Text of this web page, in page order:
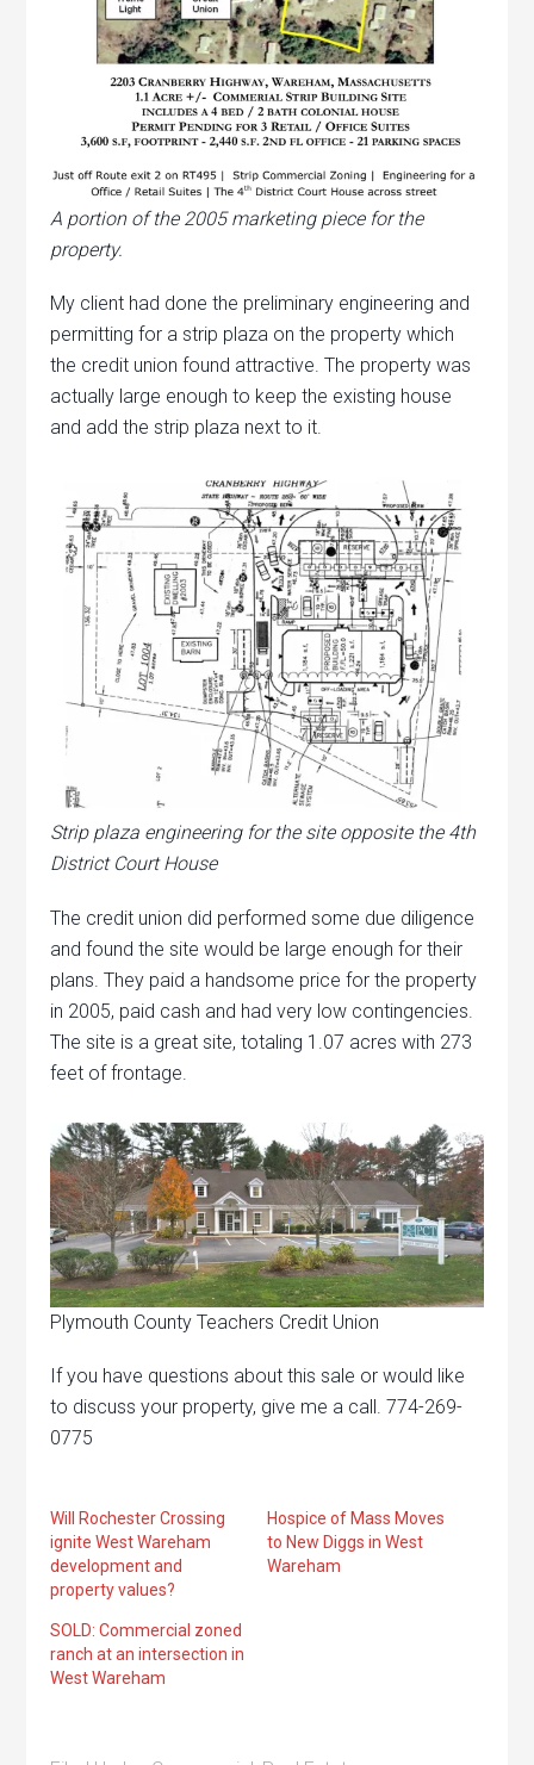
A portion of the 2005 marketing piece for the
property.
My client had done the preliminary engineering and
permitting for a strip plaza on the property which
the credit union found attractive. The property was
actually large enough to keep the existing house
and add the strip plaza next to it.
Strip plaza engineering for the site opposite the 4th
District Court House
The credit union did performed some due diligence
and found the site would be large enough for their
plans. They paid a handsome price for the property
in 2005, paid cash and had very low contingencies.
The site is a great site, totaling 1.07 acres with 273
feet of frontage.
Plymouth County Teachers Credit Union
If you have questions about this sale or would like
to discuss your property, give me a call. 774-269-
0775
Will Rochester Crossing
ignite West Wareham
development and
property values?
Hospice of Mass Moves
to New Diggs in West
Wareham
SOLD: Commercial zoned
ranch at an intersection in
West Wareham